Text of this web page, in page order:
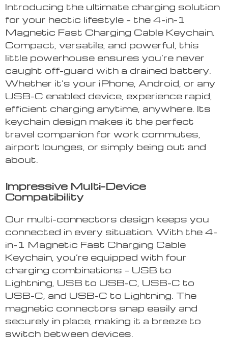
Introducing the ultimate charging solution
for your hectic lifestyle – the 4-in-1
Magnetic Fast Charging Cable Keychain.
Compact, versatile, and powerful, this
little powerhouse ensures you’re never
caught off-guard with a drained battery.
Whether it’s your iPhone, Android, or any
USB-C enabled device, experience rapid,
efficient charging anytime, anywhere. Its
keychain design makes it the perfect
travel companion for work commutes,
airport lounges, or simply being out and
about.
Impressive Multi-Device
Compatibility
Our multi-connectors design keeps you
connected in every situation. With the 4-
in-1 Magnetic Fast Charging Cable
Keychain, you’re equipped with four
charging combinations – USB to
Lightning, USB to USB-C, USB-C to
USB-C, and USB-C to Lightning. The
magnetic connectors snap easily and
securely in place, making it a breeze to
switch between devices.